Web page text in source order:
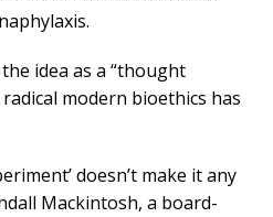
idea as a “thought
modern bioethics has
doesn’t make it any
Mackintosh, a board-